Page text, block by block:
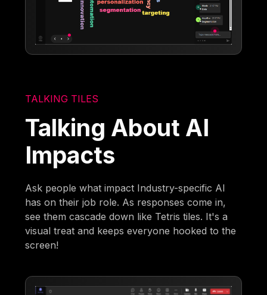
TALKING TILES
Talking About AI
Impacts
Ask people what impact Industry-specific AI
has on their job role. As responses come in,
see them cascade down like Tetris tiles. It's a
visual treat and keeps everyone hooked to the
screen!